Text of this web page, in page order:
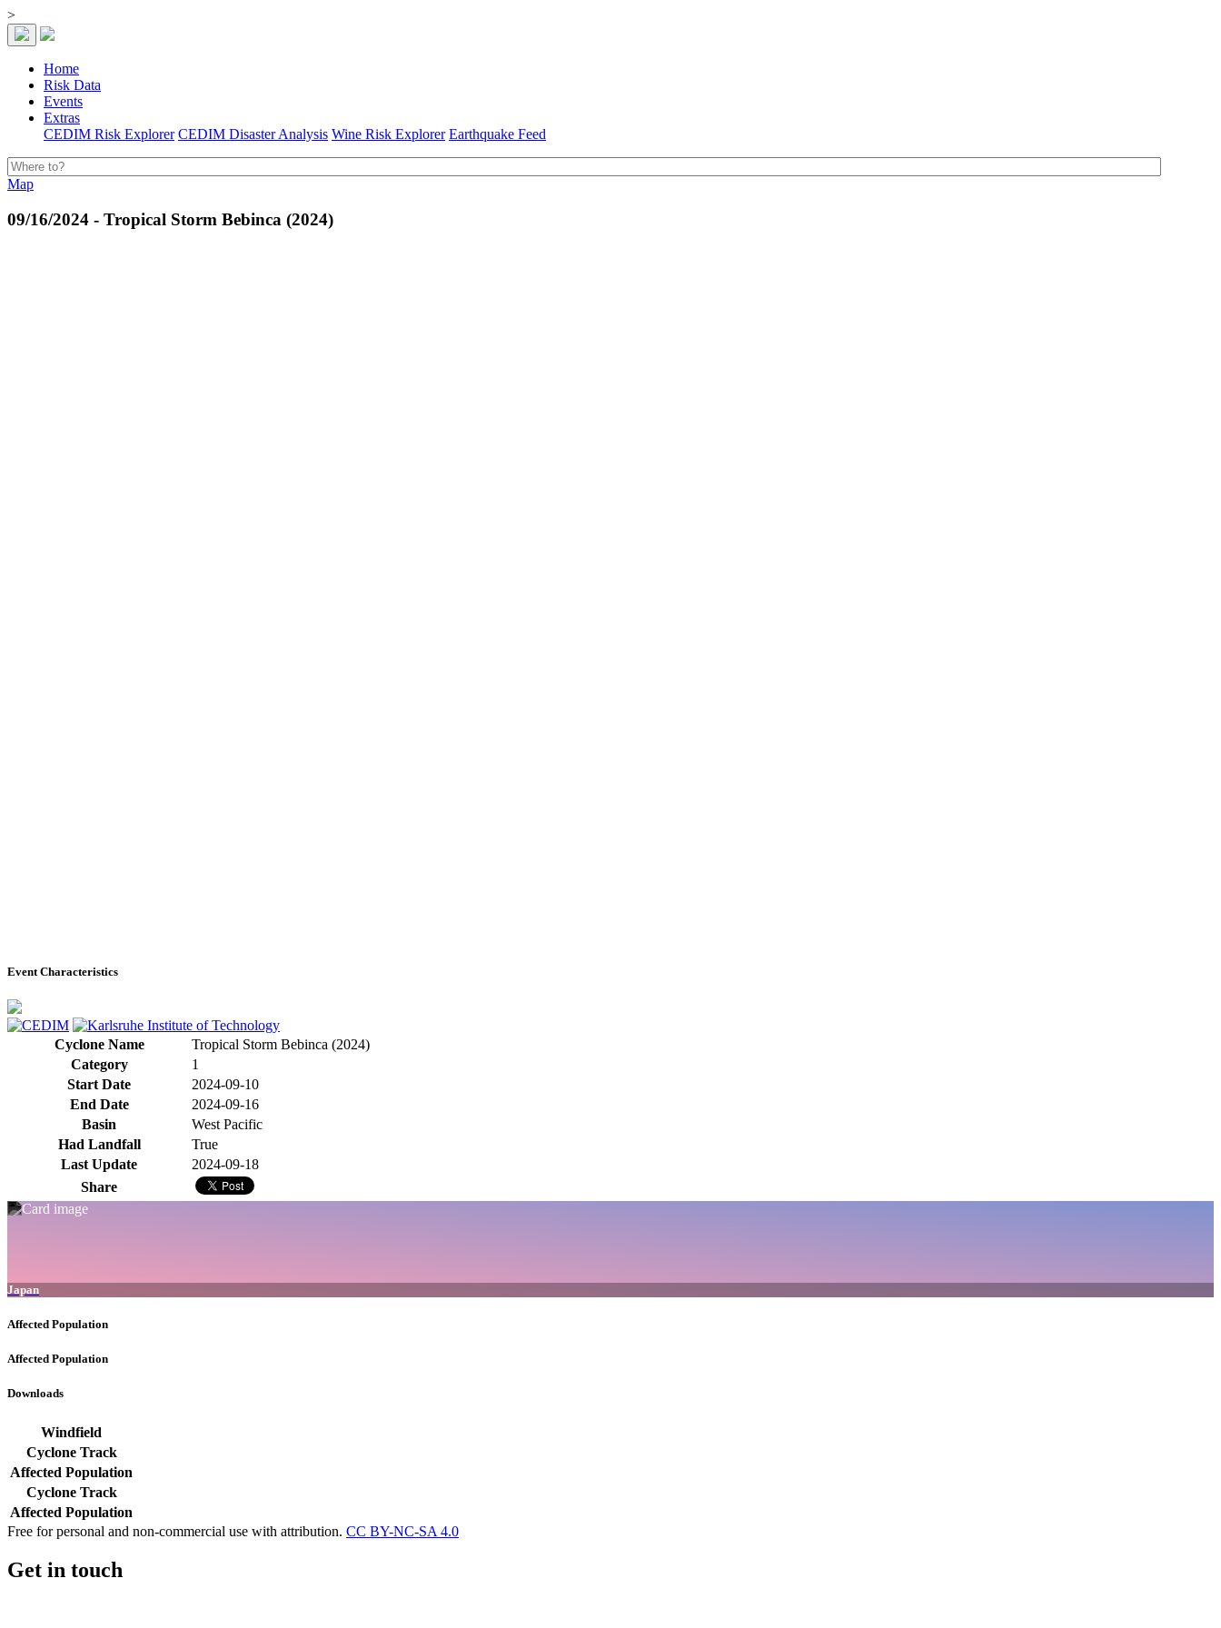
>
Home
Risk Data
Events
Extras
CEDIM Risk Explorer CEDIM Disaster Analysis Wine Risk Explorer Earthquake Feed
Map
09/16/2024 - Tropical Storm Bebinca (2024)
Event Characteristics
Cyclone Name
Tropical Storm Bebinca (2024)
Category
1
Start Date
2024-09-10
End Date
2024-09-16
Basin
West Pacific
Had Landfall
True
Last Update
2024-09-18
Share
Japan
Affected Population
Affected Population
Downloads
Windfield
Cyclone Track
Affected Population
Cyclone Track
Affected Population
Free for personal and non-commercial use with attribution. CC BY-NC-SA 4.0
Get in touch